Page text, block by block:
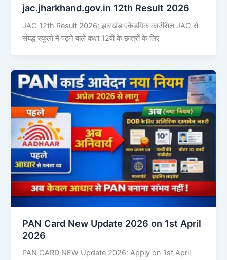
jac.jharkhand.gov.in 12th Result 2026
JAC 12th Result 2026: झारखंड एकेडमिक काउंसिल JAC से
संबद्ध स्कूलों में पढ़ने वाले कक्षा 12वीं के छात्रों के लिए
PAN Card New Update 2026 on 1st April
2026
PAN CARD NEW Update 2026: Apply on 1st April